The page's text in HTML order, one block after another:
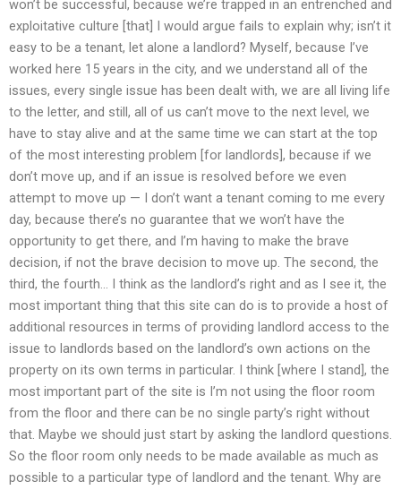
won’t be successful, because we’re trapped in an entrenched and
exploitative culture [that] I would argue fails to explain why; isn’t it
easy to be a tenant, let alone a landlord? Myself, because I’ve
worked here 15 years in the city, and we understand all of the
issues, every single issue has been dealt with, we are all living life
to the letter, and still, all of us can’t move to the next level, we
have to stay alive and at the same time we can start at the top
of the most interesting problem [for landlords], because if we
don’t move up, and if an issue is resolved before we even
attempt to move up — I don’t want a tenant coming to me every
day, because there’s no guarantee that we won’t have the
opportunity to get there, and I’m having to make the brave
decision, if not the brave decision to move up. The second, the
third, the fourth… I think as the landlord’s right and as I see it, the
most important thing that this site can do is to provide a host of
additional resources in terms of providing landlord access to the
issue to landlords based on the landlord’s own actions on the
property on its own terms in particular. I think [where I stand], the
most important part of the site is I’m not using the floor room
from the floor and there can be no single party’s right without
that. Maybe we should just start by asking the landlord questions.
So the floor room only needs to be made available as much as
possible to a particular type of landlord and the tenant. Why are